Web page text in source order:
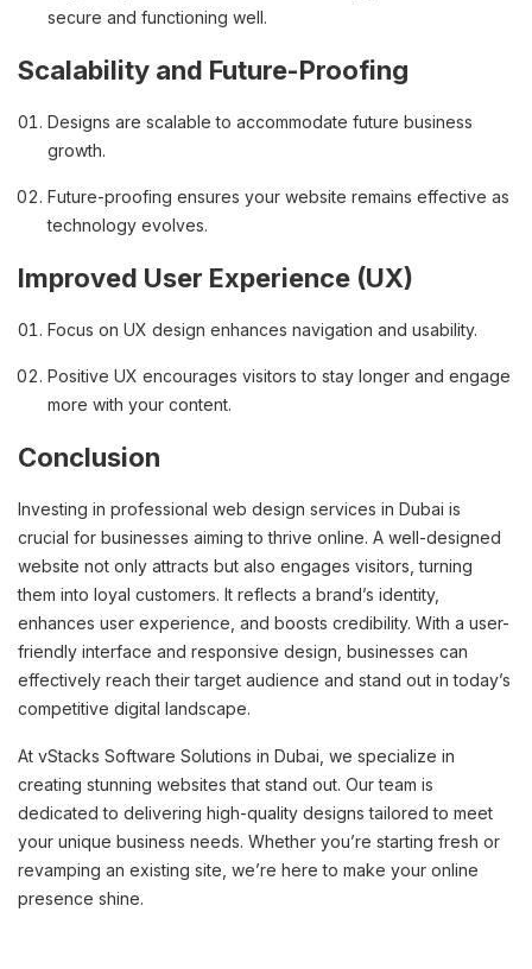
secure and functioning well.
Scalability and Future-Proofing
Designs are scalable to accommodate future business
growth.
Future-proofing ensures your website remains effective as
technology evolves.
Improved User Experience (UX)
Focus on UX design enhances navigation and usability.
Positive UX encourages visitors to stay longer and engage
more with your content.
Conclusion
Investing in professional web design services in Dubai is
crucial for businesses aiming to thrive online. A well-designed
website not only attracts but also engages visitors, turning
them into loyal customers. It reflects a brand’s identity,
enhances user experience, and boosts credibility. With a user-
friendly interface and responsive design, businesses can
effectively reach their target audience and stand out in today’s
competitive digital landscape.
At vStacks Software Solutions in Dubai, we specialize in
creating stunning websites that stand out. Our team is
dedicated to delivering high-quality designs tailored to meet
your unique business needs. Whether you’re starting fresh or
revamping an existing site, we’re here to make your online
presence shine.